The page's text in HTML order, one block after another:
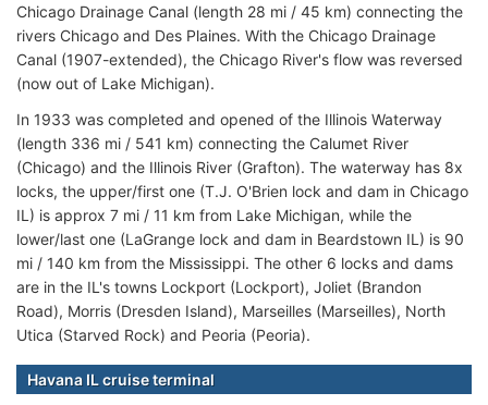
Chicago Drainage Canal (length 28 mi / 45 km) connecting the
rivers Chicago and Des Plaines. With the Chicago Drainage
Canal (1907-extended), the Chicago River's flow was reversed
(now out of Lake Michigan).
In 1933 was completed and opened of the Illinois Waterway
(length 336 mi / 541 km) connecting the Calumet River
(Chicago) and the Illinois River (Grafton). The waterway has 8x
locks, the upper/first one (T.J. O'Brien lock and dam in Chicago
IL) is approx 7 mi / 11 km from Lake Michigan, while the
lower/last one (LaGrange lock and dam in Beardstown IL) is 90
mi / 140 km from the Mississippi. The other 6 locks and dams
are in the IL's towns Lockport (Lockport), Joliet (Brandon
Road), Morris (Dresden Island), Marseilles (Marseilles), North
Utica (Starved Rock) and Peoria (Peoria).
Havana IL cruise terminal